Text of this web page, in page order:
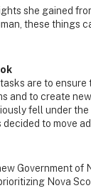
she gained
these things
are to
and to create
fell under
to move
Government of
Nova